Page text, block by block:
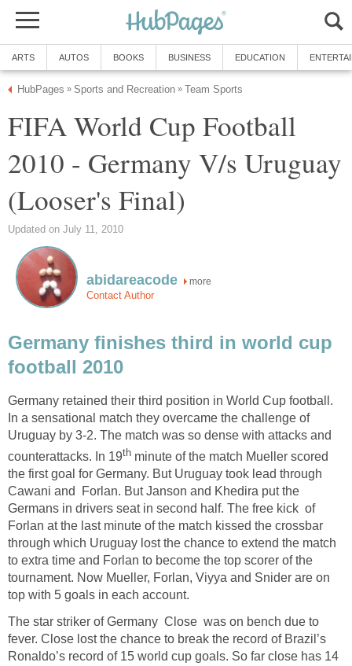
ARTS AUTOS BOOKS BUSINESS EDUCATION
HubPages » Sports and Recreation » Team Sports
FIFA World Cup Football
2010 - Germany V/s Uruguay
(Looser's Final)
Updated on July 11, 2010
abidareacode more
Contact Author
Germany finishes third in world cup
football 2010
Germany retained their third position in World Cup football.
In a sensational match they overcame the challenge of
Uruguay by 3-2. The match was so dense with attacks and
counterattacks. In 19th minute of the match Mueller scored
the first goal for Germany. But Uruguay took lead through
Cawani and Forlan. But Janson and Khedira put the
Germans in drivers seat in second half. The free kick of
Forlan at the last minute of the match kissed the crossbar
through which Uruguay lost the chance to extend the match
to extra time and Forlan to become the top scorer of the
tournament. Now Mueller, Forlan, Viyya and Snider are on
top with 5 goals in each account.
The star striker of Germany Close was on bench due to
fever. Close lost the chance to break the record of Brazil’s
Ronaldo’s record of 15 world cup goals. So far close has 14